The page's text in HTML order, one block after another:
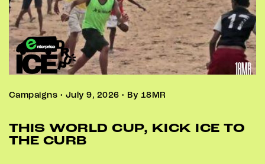
Campaigns • July 9, 2026 • By 18MR
THIS WORLD CUP, KICK ICE TO
THE CURB